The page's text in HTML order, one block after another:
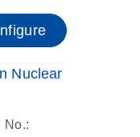
Nuclear
No.: